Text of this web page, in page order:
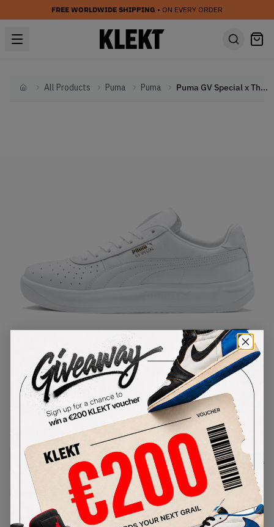
FREE WORLDWIDE SHIPPING • ON EVERY ORDER
HomeAll Products Puma Puma Puma GV Special x The Walking Dead White (2019)
1/1
Puma GV Special x The Walking
Dead White (2019)
366613-01Condition:Brand New
Size Guide
Lowest Listing Price
154
Highest Bid
-